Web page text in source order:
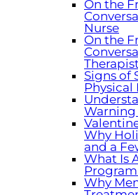
On the
Nurse
On the
Signs of
Physical
Warning
Why
and a
What Is
Why